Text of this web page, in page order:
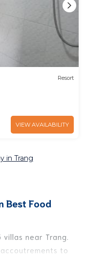
Resort
VIEW AVAILABILITY
in Trang
Best Food
villas near Trang.
to
such as -